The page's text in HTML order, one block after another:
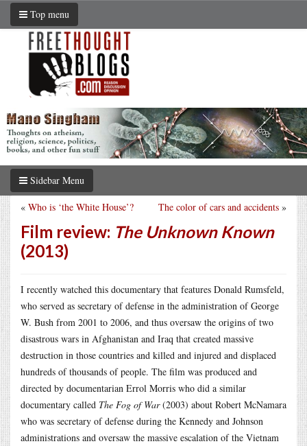
Top menu
Sidebar Menu
The color of cars and accidents »
« Who is ‘the White House’?
Film review: The Unknown Known
(2013)
I recently watched this documentary that features Donald Rumsfeld,
who served as secretary of defense in the administration of George
W. Bush from 2001 to 2006, and thus oversaw the origins of two
disastrous wars in Afghanistan and Iraq that created massive
destruction in those countries and killed and injured and displaced
hundreds of thousands of people. The film was produced and
directed by documentarian Errol Morris who did a similar
documentary called The Fog of War(2003) about Robert McNamara
who was secretary of defense during the Kennedy and Johnson
administrations and oversaw the massive escalation of the Vietnam